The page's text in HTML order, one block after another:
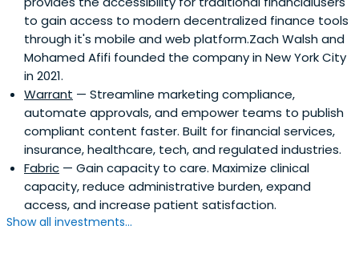
to gain access to modern decentralized finance tools
through it's mobile and web platform.Zach Walsh and
Mohamed Afifi founded the company in New York City
in 2021.
Warrant — Streamline marketing compliance,
automate approvals, and empower teams to publish
compliant content faster. Built for financial services,
insurance, healthcare, tech, and regulated industries.
Fabric — Gain capacity to care. Maximize clinical
capacity, reduce administrative burden, expand
access, and increase patient satisfaction.
Show all investments...